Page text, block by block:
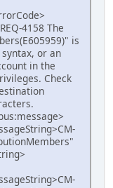
4158 The
is
or an
in the
Check